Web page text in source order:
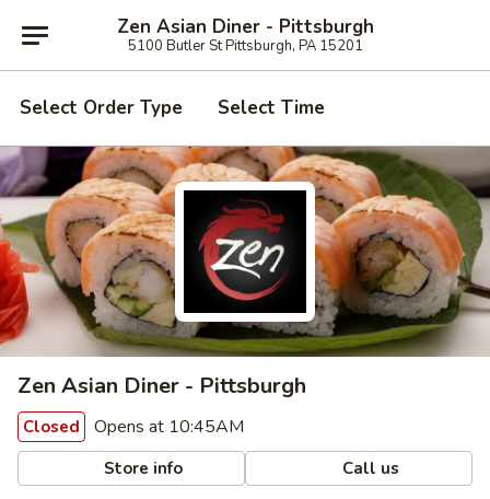
Zen Asian Diner - Pittsburgh
5100 Butler St Pittsburgh, PA 15201
Select Order Type Select Time
Zen Asian Diner - Pittsburgh
Closed Opens at 10:45AM
Store info Call us